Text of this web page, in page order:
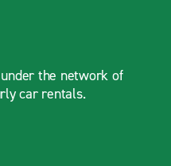
the network of
car rentals.